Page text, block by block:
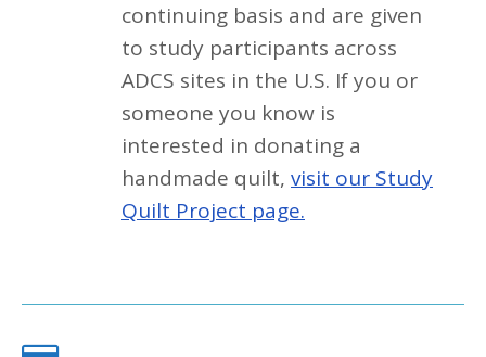
continuing basis and are given
to study participants across
ADCS sites in the U.S. If you or
someone you know is
interested in donating a
handmade quilt, visit our Study
Quilt Project page.